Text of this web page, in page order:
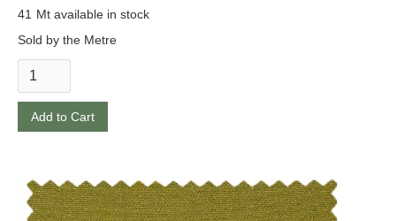
41 Mt available in stock
Sold by the Metre